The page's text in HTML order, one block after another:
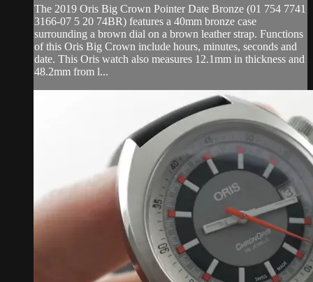
The 2019 Oris Big Crown Pointer Date Bronze (01 754 7741
3166-07 5 20 74BR) features a 40mm bronze case
surrounding a brown dial on a brown leather strap. Functions
of this Oris Big Crown include hours, minutes, seconds and
date. This Oris watch also measures 12.1mm in thickness and
48.2mm from l...